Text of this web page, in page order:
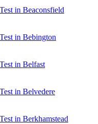
in Beaconsfield
in Bebington
in Belfast
in Belvedere
in Berkhamstead